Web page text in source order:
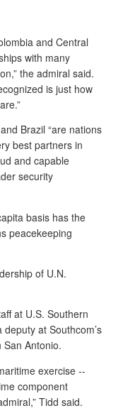
and Central
with many
the admiral said.
is just how
Brazil “are nations
best partners in
and capable
security
basis has the
peacekeeping
of U.N.
at U.S. Southern
at Southcom’s
Antonio.
exercise --
component
Tidd said.